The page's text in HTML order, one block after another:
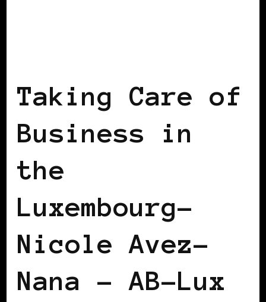
Taking Care of
Business in
the
Luxembourg–
Nicole Avez-
Nana – AB-Lux